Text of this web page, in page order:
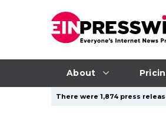
About
There were 1,874 press